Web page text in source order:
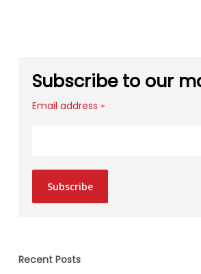
Subscribe to our
Email address *
Subscribe
Recent Posts